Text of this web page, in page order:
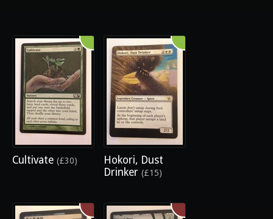
Cultivate (£30)
Hokori, Dust
Drinker (£15)